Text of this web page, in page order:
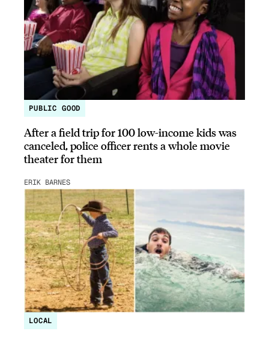
PUBLIC GOOD
After a field trip for 100 low-income kids was
canceled, police officer rents a whole movie
theater for them
ERIK BARNES
LOCAL